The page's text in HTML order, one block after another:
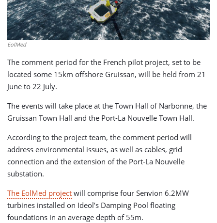
EolMed
The comment period for the French pilot project, set to be
located some 15km offshore Gruissan, will be held from 21
June to 22 July.
The events will take place at the Town Hall of Narbonne, the
Gruissan Town Hall and the Port-La Nouvelle Town Hall.
According to the project team, the comment period will
address environmental issues, as well as cables, grid
connection and the extension of the Port-La Nouvelle
substation.
The EolMed project will comprise four Senvion 6.2MW
turbines installed on Ideol’s Damping Pool floating
foundations in an average depth of 55m.